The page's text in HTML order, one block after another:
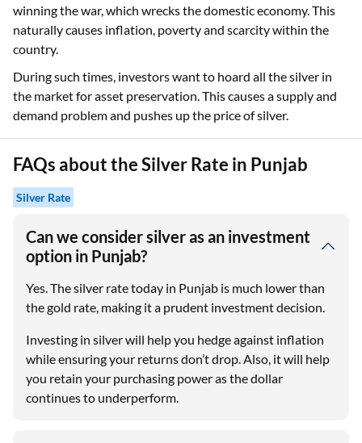
winning the war, which wrecks the domestic economy. This
naturally causes inflation, poverty and scarcity within the
country.
During such times, investors want to hoard all the silver in
the market for asset preservation. This causes a supply and
demand problem and pushes up the price of silver.
FAQs about the Silver Rate in Punjab
Silver Rate
Can we consider silver as an investment
option in Punjab?
Yes. The silver rate today in Punjab is much lower than
the gold rate, making it a prudent investment decision.
Investing in silver will help you hedge against inflation
while ensuring your returns don’t drop. Also, it will help
you retain your purchasing power as the dollar
continues to underperform.